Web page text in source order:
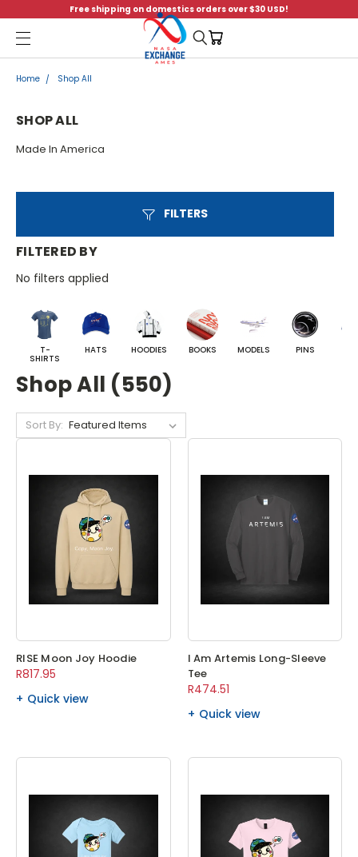
Free shipping on domestics orders over $30 USD!
Menu
Home Shop All
SHOP ALL
Made In America
FILTERED BY
No filters applied
FILTERS
T-
SHIRTS
HATS HOODIES BOOKS MODELS PINS
Shop All (550)
Sort By:
RISE Moon Joy Hoodie
R817.95
Quick view
I Am Artemis Long-Sleeve
Tee
R474.51
Quick view